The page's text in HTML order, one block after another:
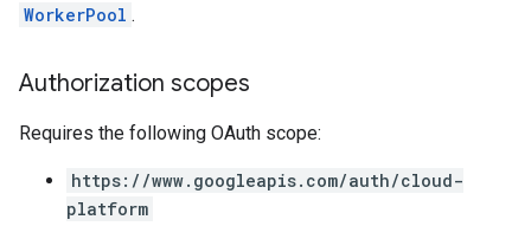
WorkerPool .
Authorization scopes
Requires the following OAuth scope:
https://www.googleapis.com/auth/cloud-
platform